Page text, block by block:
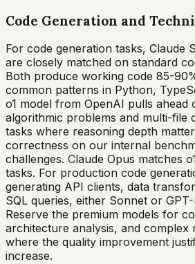
Code Generation and
For code generation tasks, Claude
are closely matched on standard
Both produce working code 85-
common patterns in Python,
o1 model from OpenAI pulls ahead
algorithmic problems and multi-file
tasks where reasoning depth
correctness on our internal
challenges. Claude Opus matches
tasks. For production code
generating API clients, data
SQL queries, either Sonnet or
Reserve the premium models for
architecture analysis, and complex
where the quality improvement
increase.